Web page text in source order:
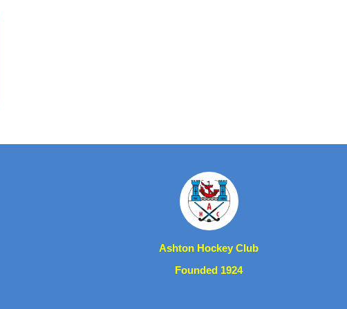
Ashton Hockey Club
Founded 1924